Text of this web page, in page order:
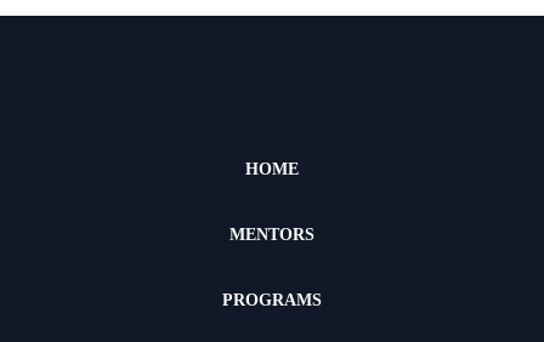
HOME
MENTORS
PROGRAMS